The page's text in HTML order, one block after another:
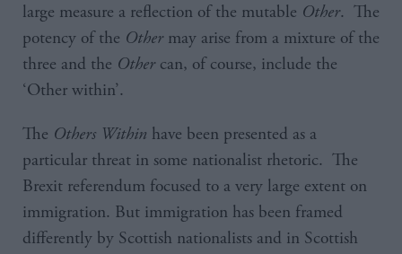
large measure a reflection of the mutable Other. The
potency of the Othermay arise from a mixture of the
three and the Othercan, of course, include the
‘Other within’.
The Others Within have been presented as a
particular threat in some nationalist rhetoric. The
Brexit referendum focused to a very large extent on
immigration. But immigration has been framed
differently by Scottish nationalists and in Scottish